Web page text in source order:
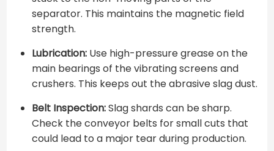
separator. This maintains the magnetic field
strength.
Lubrication:Use high-pressure grease on the
main bearings of the vibrating screens and
crushers. This keeps out the abrasive slag dust.
Belt Inspection:Slag shards can be sharp.
Check the conveyor belts for small cuts that
could lead to a major tear during production.